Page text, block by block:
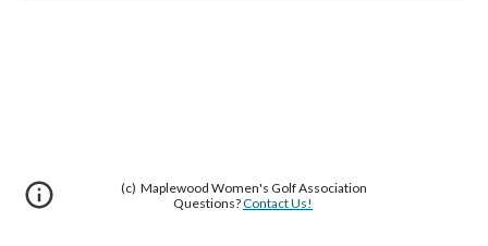
(c) Maplewood Women's Golf Association
Questions?Contact Us!